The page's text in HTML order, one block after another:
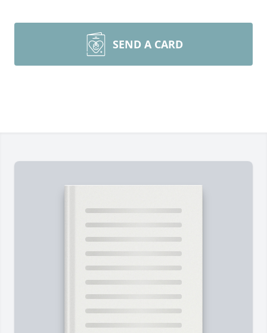
SEND A CARD